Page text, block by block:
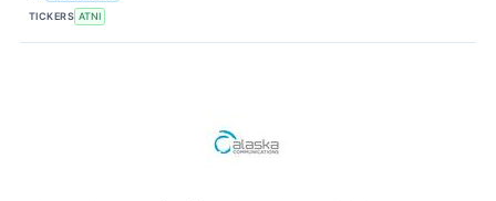
TICKERS ATNI